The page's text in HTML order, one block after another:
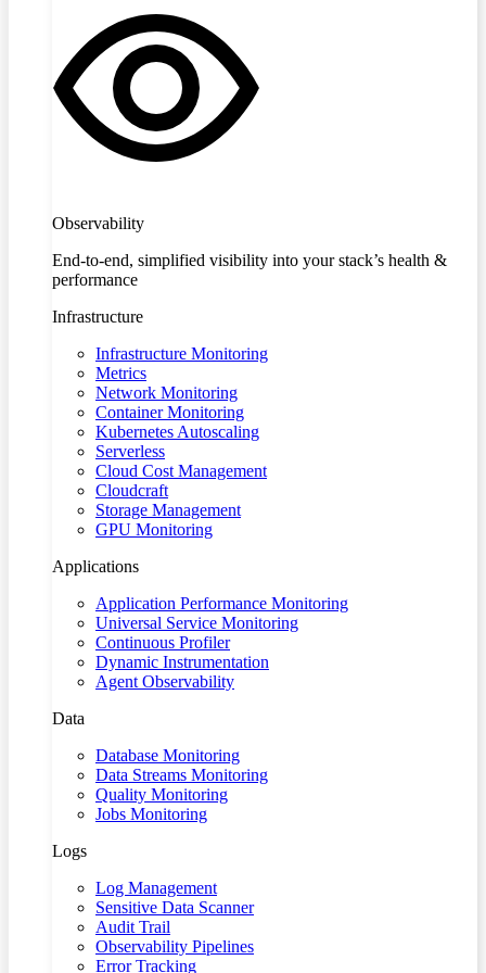
Observability
End-to-end, simplified visibility into your stack’s health &
performance
Infrastructure
Infrastructure Monitoring
Metrics
Network Monitoring
Container Monitoring
Kubernetes Autoscaling
Serverless
Cloud Cost Management
Cloudcraft
Storage Management
GPU Monitoring
Applications
Application Performance Monitoring
Universal Service Monitoring
Continuous Profiler
Dynamic Instrumentation
Agent Observability
Data
Database Monitoring
Data Streams Monitoring
Quality Monitoring
Jobs Monitoring
Logs
Log Management
Sensitive Data Scanner
Audit Trail
Observability Pipelines
Error Tracking